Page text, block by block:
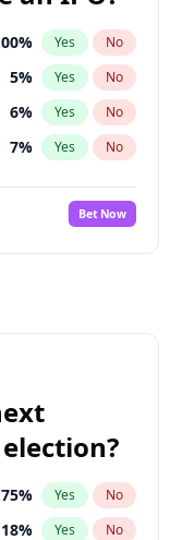
2% Yes No
34% Yes No
% Yes No
5% Yes No
6% Yes No
7% Yes No
8%
No
10% Yes No
%
% Yes No
Bet Now
75% Yes No
18% Yes No